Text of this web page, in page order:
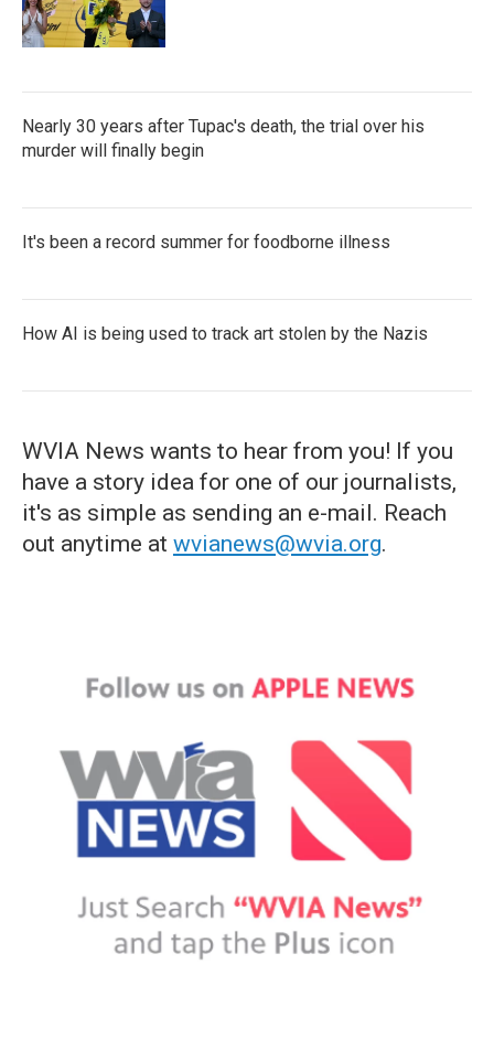
Nearly 30 years after Tupac's death, the trial over his
murder will finally begin
It's been a record summer for foodborne illness
How AI is being used to track art stolen by the Nazis
WVIA News wants to hear from you! If you
have a story idea for one of our journalists,
it's as simple as sending an e-mail. Reach
out anytime at wvianews@wvia.org.